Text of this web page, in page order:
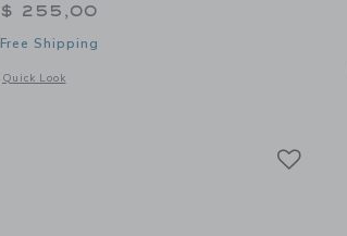
$ 255,00
Free Shipping
Quick Look
Opens a modal window with additional details of Turtle